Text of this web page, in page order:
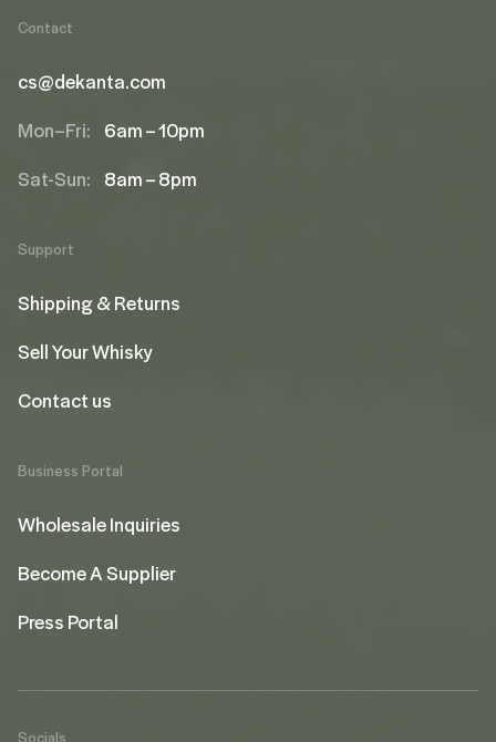
Contact
cs@dekanta.com
Mon–Fri: 6am – 10pm
Sat-Sun: 8am – 8pm
Support
Shipping & Returns
Sell Your Whisky
Contact us
Business Portal
Wholesale Inquiries
Become A Supplier
Press Portal
Socials